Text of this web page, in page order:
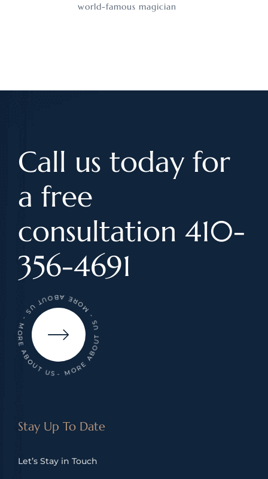
world-famous magician
Call us today for
a free
consultation 410-
356-4691
- MORE ABOUT US - MORE ABOUT US - MORE ABOUT US
Stay Up To Date
Let’s Stay in Touch